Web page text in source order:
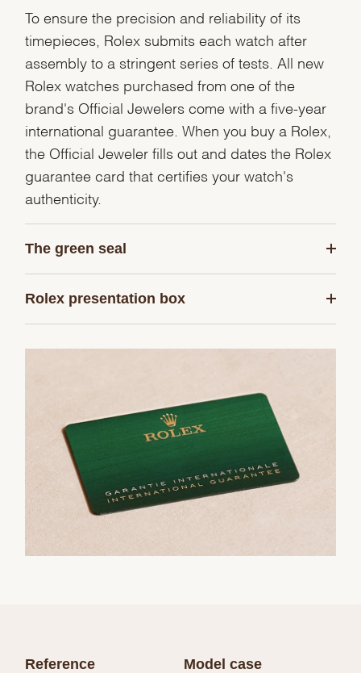
To ensure the precision and reliability of its
timepieces, Rolex submits each watch after
assembly to a stringent series of tests. All new
Rolex watches purchased from one of the
brand's Official Jewelers come with a five-year
international guarantee. When you buy a Rolex,
the Official Jeweler fills out and dates the Rolex
guarantee card that certifies your watch's
authenticity.
The green seal
Rolex presentation box
Reference Model case